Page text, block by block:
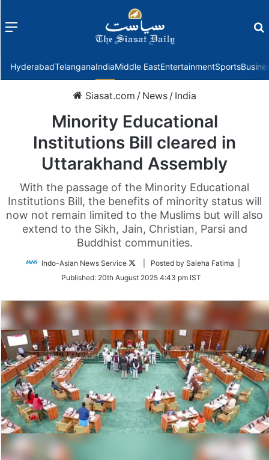
Menu
HyderabadTelanganaIndiaMiddle EastEntertainmentSports
Siasat.com / News / India
Minority Educational
Institutions Bill cleared in
Uttarakhand Assembly
With the passage of the Minority Educational
Institutions Bill, the benefits of minority status will
now not remain limited to the Muslims but will also
extend to the Sikh, Jain, Christian, Parsi and
Buddhist communities.
Indo-Asian News Service
Follow
Twitter
| Posted by Saleha Fatima |
Published: 20th August 2025 4:43 pm IST